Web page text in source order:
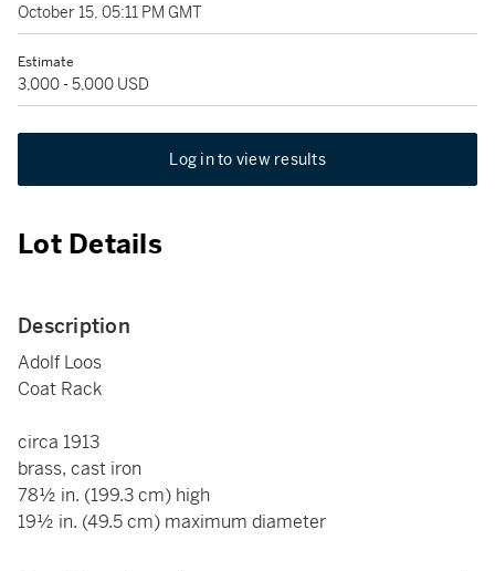
October 15, 05:11 PM GMT
Estimate
3,000 - 5,000 USD
Log in to view results
Lot Details
Description
Adolf Loos
Coat Rack
circa 1913
brass, cast iron
78½ in. (199.3 cm) high
19½ in. (49.5 cm) maximum diameter